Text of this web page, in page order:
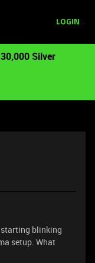
LOGIN
Silver
starting blinking
setup. What